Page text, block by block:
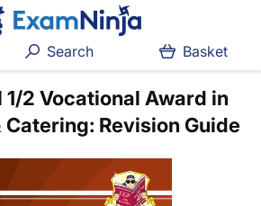
1/2 Vocational Award in
Revision Guide
Search Basket